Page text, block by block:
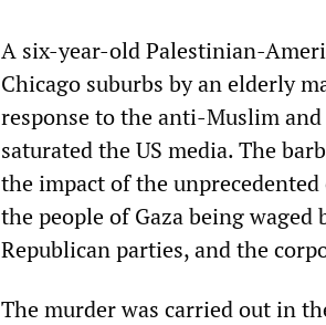
A six-year-old Palestinian-
Chicago suburbs by an elderly
response to the anti-Muslim
saturated the US media. The
the impact of the
the people of Gaza being
Republican parties, and the
The murder was carried out in